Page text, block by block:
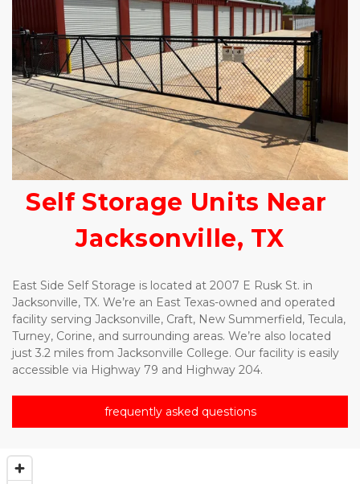
Self Storage Units Near
Jacksonville, TX
East Side Self Storage is located at 2007 E Rusk St. in
Jacksonville, TX. We’re an East Texas-owned and operated
facility serving Jacksonville, Craft, New Summerfield, Tecula,
Turney, Corine, and surrounding areas. We’re also located
just 3.2 miles from Jacksonville College. Our facility is easily
accessible via Highway 79 and Highway 204.
frequently asked questions